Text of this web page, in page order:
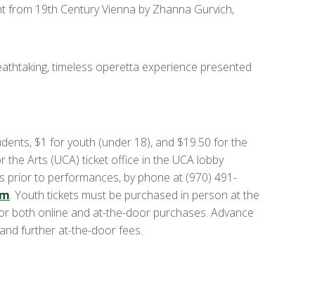
from 19th Century Vienna by Zhanna Gurvich,
timeless operetta experience presented
$1 for youth (under 18), and $19.50 for the
the Arts (UCA) ticket office in the UCA lobby
prior to performances, by phone at (970) 491-
. Youth tickets must be purchased in person at the
both online and at-the-door purchases. Advance
further at-the-door fees.